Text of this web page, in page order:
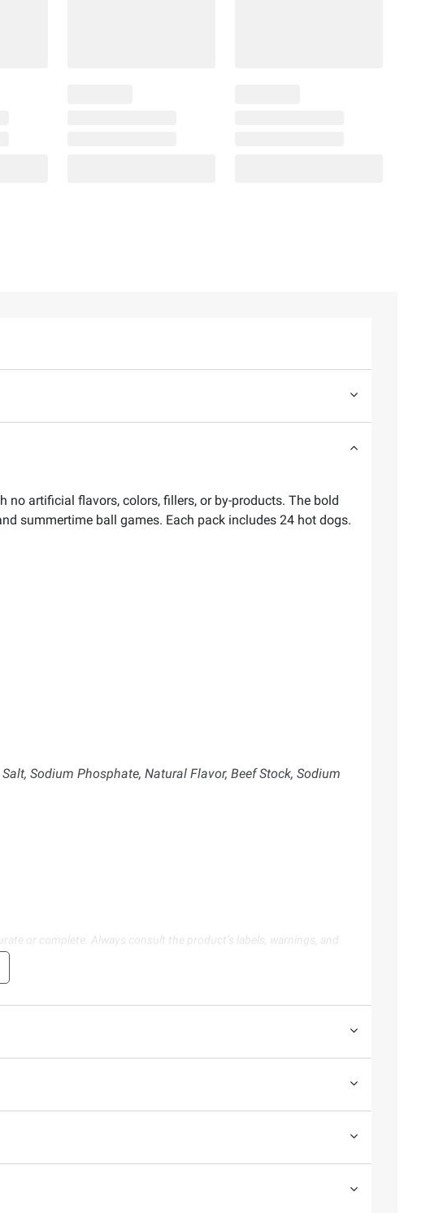
no artificial flavors, colors, fillers, or by-products. The bold
summertime ball games. Each pack includes 24 hot dogs.
Sodium Phosphate, Natural Flavor, Beef Stock, Sodium
or complete. Always consult the product’s labels, warnings, and